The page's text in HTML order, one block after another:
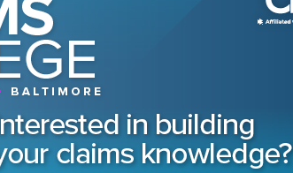
of manual processes in
policy administration and
sites. But subrogation has